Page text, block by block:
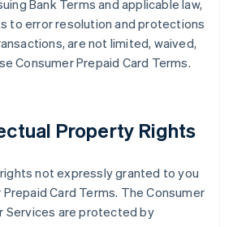
Bank Terms and applicable law,
to error resolution and protections
are not limited, waived,
Consumer Prepaid Card Terms.
Property Rights
not expressly granted to you
Card Terms. The Consumer
Services are protected by